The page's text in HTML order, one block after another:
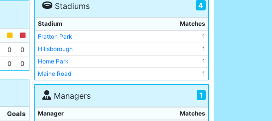
0
0
0 0
Goals
Stadiums 4
Stadium
Matches
Fratton Park
1
Hillsborough
1
Home Park
1
Maine Road
1
Managers 1
Manager
Matches